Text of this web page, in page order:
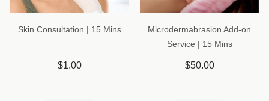
Skin Consultation | 15 Mins
$1.00
Microdermabrasion Add-on
Service | 15 Mins
$50.00